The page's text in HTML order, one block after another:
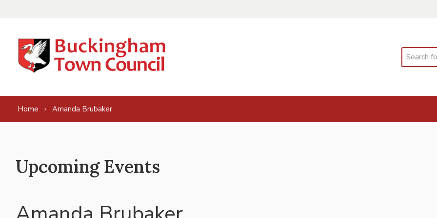
Search
Home Amanda Brubaker
Upcoming Events